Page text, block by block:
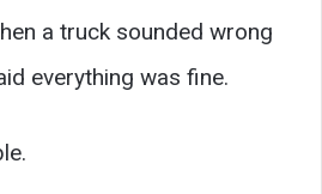
a truck sounded wrong
everything was fine.